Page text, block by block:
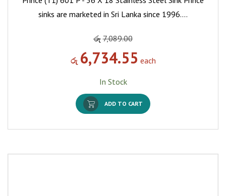
sinks are marketed in Sri Lanka since 1996.…
රු 7,089.00
රු 6,734.55 each
In Stock
ADD TO CART